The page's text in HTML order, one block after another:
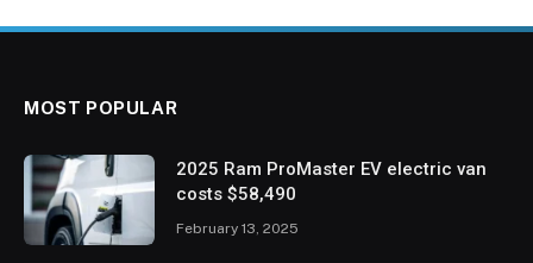
MOST POPULAR
2025 Ram ProMaster EV electric van
costs $58,490
February 13, 2025